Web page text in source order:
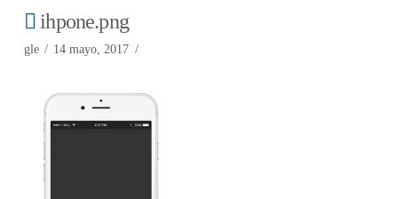
ihpone.png
gle 14 mayo, 2017